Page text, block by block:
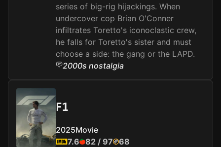
series of big-rig hijackings. When
undercover cop Brian O'Conner
infiltrates Toretto's iconoclastic crew,
he falls for Toretto's sister and must
choose a side: the gang or the LAPD.
2000s nostalgia
F1
2025Movie
7.6
82 / 97
68